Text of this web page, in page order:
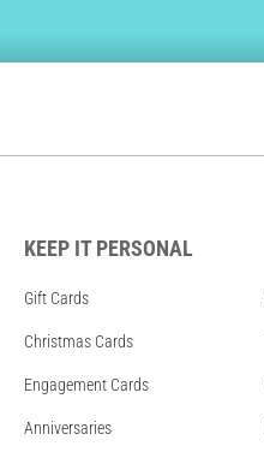
KEEP IT PERSONAL
Gift Cards
Christmas Cards
Engagement Cards
Anniversaries